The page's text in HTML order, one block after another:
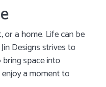
or a home. Life can be
Designs strives to
space into
a moment to